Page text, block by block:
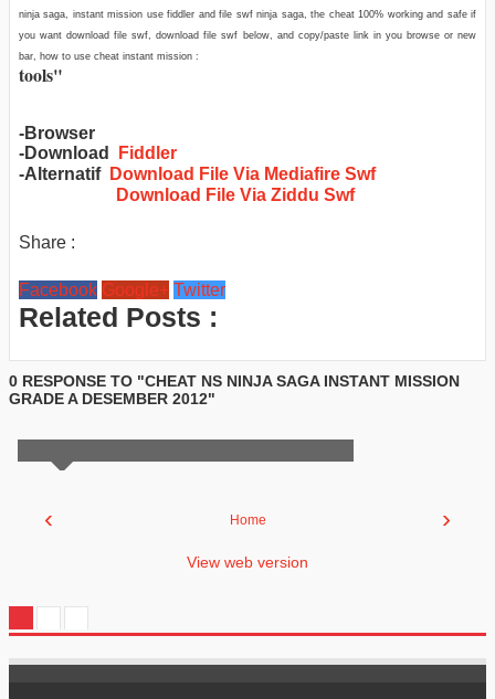
ninja saga, instant mission use fiddler and file swf ninja saga, the cheat 100% working and safe if
you want download file swf, download file swf below, and copy/paste link in you browse or new
bar, how to use cheat instant mission :
tools"
-Browser
-Download
Fiddler
-Alternatif Download File Via Mediafire Swf
Download File Via Ziddu Swf
Share :
Facebook Google+ Twitter
Related Posts :
0 RESPONSE TO "CHEAT NS NINJA SAGA INSTANT MISSION
GRADE A DESEMBER 2012"
‹ ›
Home
View web version